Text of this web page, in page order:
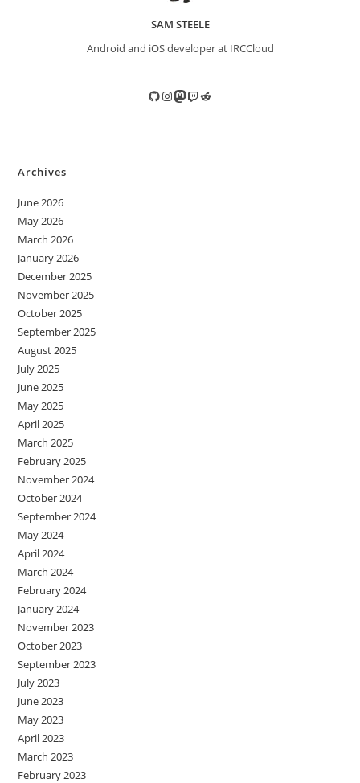
SAM STEELE
Android and iOS developer at IRCCloud
GitHub
Instagram
Mastodon
TwitchReddit
Archives
June 2026
May 2026
March 2026
January 2026
December 2025
November 2025
October 2025
September 2025
August 2025
July 2025
June 2025
May 2025
April 2025
March 2025
February 2025
November 2024
October 2024
September 2024
May 2024
April 2024
March 2024
February 2024
January 2024
November 2023
October 2023
September 2023
July 2023
June 2023
May 2023
April 2023
March 2023
February 2023